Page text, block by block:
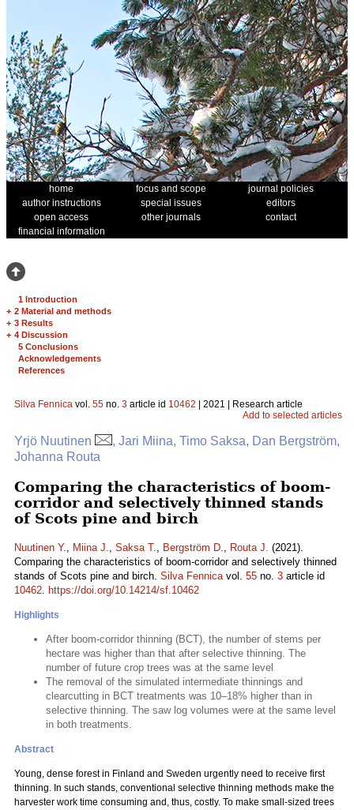
home focus and scope
journal policies
author instructions
special issues
editors
open access
other journals
contact
financial information
1 Introduction
+ 2 Material and methods
+ 3 Results
+ 4 Discussion
5 Conclusions
Acknowledgements
References
Silva Fennica vol. 55 no. 3 article id 10462 | 2021 | Research article
Add to selected articles
Yrjö Nuutinen
, Jari Miina, Timo Saksa, Dan Bergström,
Johanna Routa
Comparing the characteristics of boom-
corridor and selectively thinned stands
of Scots pine and birch
Nuutinen Y., Miina J., Saksa T., Bergström D., Routa J. (2021).
Comparing the characteristics of boom-corridor and selectively thinned
stands of Scots pine and birch. Silva Fennicavol. 55 no. 3 article id
10462. https://doi.org/10.14214/sf.10462
Highlights
After boom-corridor thinning (BCT), the number of stems per
hectare was higher than that after selective thinning. The
number of future crop trees was at the same level
The removal of the simulated intermediate thinnings and
clearcutting in BCT treatments was 10–18% higher than in
selective thinning. The saw log volumes were at the same level
in both treatments.
Abstract
Young, dense forest in Finland and Sweden urgently need to receive first
thinning. In such stands, conventional selective thinning methods make the
harvester work time consuming and, thus, costly. To make small-sized trees